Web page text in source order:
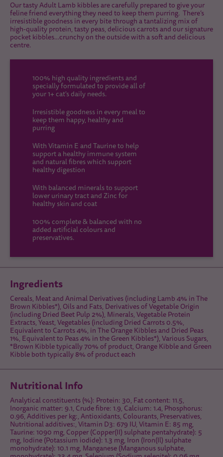
Our tasty Adult Lamb kibbles are carefully prepared to give your
feline friend everything they need to keep them purring. There’s
irresistible goodness in every bite through a tantalizing mix of
high-quality protein, tasty peas, delicious carrots and our signature
pocket kibbles…crunchy on the outside with a soft and delicious
centre.
100% high quality ingredients and
specially formulated to provide all of
your 1+ cat's daily needs.
Irresistible goodness in every meal to
keep them happy, healthy and
purring
With Vitamin E and Taurine to help
support a healthy immune system
and natural fibres which support
healthy digestion
With balanced minerals to support
lower urinary tract and Zinc for
healthy skin and coat
100% complete & balanced with no
added artificial colours and
preservatives.
Ingredients
Cereals, Meat and Animal Derivatives (including Lamb 4% in The
Brown Kibbles*), Oils and Fats, Derivatives of Vegetable Origin
(including Dried Beet Pulp 2%), Minerals, Vegetable Protein
Extracts, Yeast, Vegetables (including Dried Carrots 0.5%,
Equivalent to Carrots 4%, in The Orange Kibbles and Dried Peas
1%, Equivalent to Peas 4% in the Green Kibbles*), Various Sugars,
*Brown Kibble typically 70% of product, Orange Kibble and Green
Kibble both typically 8% of product each
Nutritional Info
Analytical constituents (%): Protein: 30, Fat content: 11.5,
Inorganic matter: 9.1, Crude fibre: 1.9, Calcium: 1.4, Phosphorus:
0.96, Additives per kg:, Antioxidants, Colourants, Preservatives,
Nutritional additives:, Vitamin D3: 679 IU, Vitamin E: 85 mg,
Taurine: 1090 mg, Copper (Copper(II) sulphate pentahydrate): 5
mg, Iodine (Potassium iodide): 1.3 mg, Iron (Iron(Il) sulphate
monohydrate): 10.1 mg, Manganese (Manganous sulphate,